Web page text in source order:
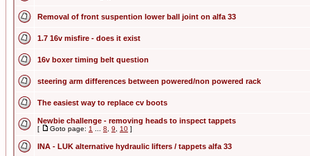
Removal of front suspention lower ball joint on alfa 33
1.7 16v misfire - does it exist
16v boxer timing belt question
steering arm differences between powered/non powered rack
The easiest way to replace cv boots
Newbie challenge - removing heads to inspect tappets
[ Goto page: 1 8 9 10 ]
INA - LUK alternative hydraulic lifters / tappets alfa 33